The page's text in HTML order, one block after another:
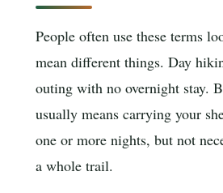
People often use these terms
mean different things. Day
outing with no overnight stay.
usually means carrying your
one or more nights, but not
a whole trail.